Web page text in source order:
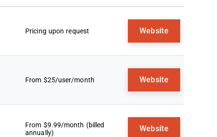
Pricing upon request Website
From $25/user/month Website
From $9.99/month (billed
annually)
Website